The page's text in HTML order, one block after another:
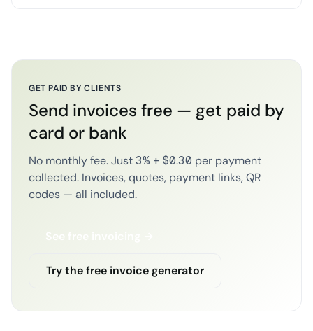
GET PAID BY CLIENTS
Send invoices free — get paid by
card or bank
No monthly fee. Just 3% + $0.30 per payment
collected. Invoices, quotes, payment links, QR
codes — all included.
See free invoicing →
Try the free invoice generator